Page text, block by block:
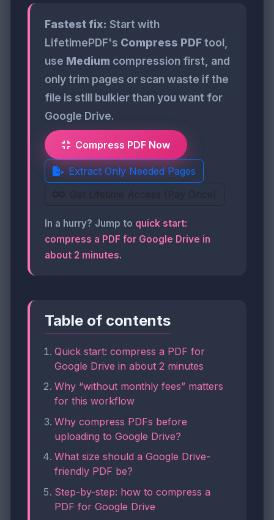
Fastest fix: Start with
LifetimePDF's Compress PDFtool,
use Medium compression first, and
only trim pages or scan waste if the
file is still bulkier than you want for
Google Drive.
Compress PDF Now
Extract Only Needed Pages
Get Lifetime Access (Pay Once)
In a hurry? Jump to quick start:
compress a PDF for Google Drive in
about 2 minutes.
Table of contents
Quick start: compress a PDF for
Google Drive in about 2 minutes
Why “without monthly fees” matters
for this workflow
Why compress PDFs before
uploading to Google Drive?
What size should a Google Drive-
friendly PDF be?
Step-by-step: how to compress a
PDF for Google Drive